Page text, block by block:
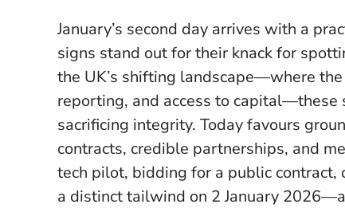
January’s second day arrives with a
signs stand out for their knack for
the UK’s shifting landscape—where
reporting, and access to
sacrificing integrity. Today favours
contracts, credible partnerships, and
tech pilot, bidding for a public
a distinct tailwind on 2 January